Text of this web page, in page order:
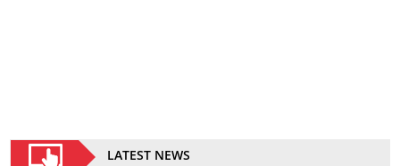
LATEST NEWS